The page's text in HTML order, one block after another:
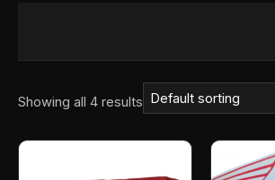
Showing all 4 results